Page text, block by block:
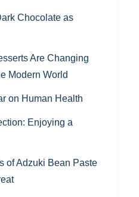
Chocolate as
Are Changing
Modern World
on Human Health
Enjoying a
of Adzuki Bean Paste